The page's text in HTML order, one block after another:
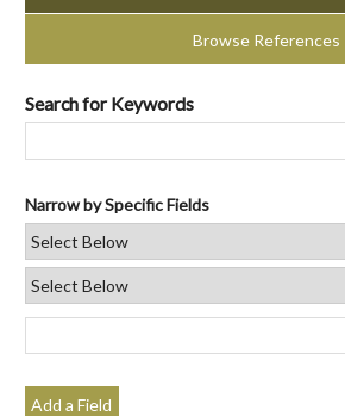
Browse References
Search for Keywords
Narrow by Specific Fields
Add a Field